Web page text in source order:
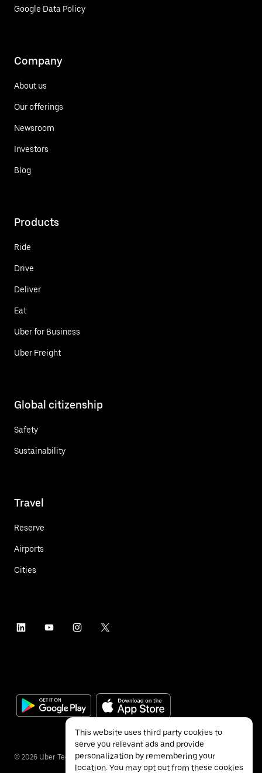
Google Data Policy
Company
About us
Our offerings
Newsroom
Investors
Blog
Products
Ride
Drive
Deliver
Eat
Uber for Business
Uber Freight
Global citizenship
Safety
Sustainability
Travel
Reserve
Airports
Cities
© 2026 Uber Technologies Inc.
This website uses third party cookies to
serve you relevant ads and provide
personalization by remembering your
location. You may opt out from these cookies